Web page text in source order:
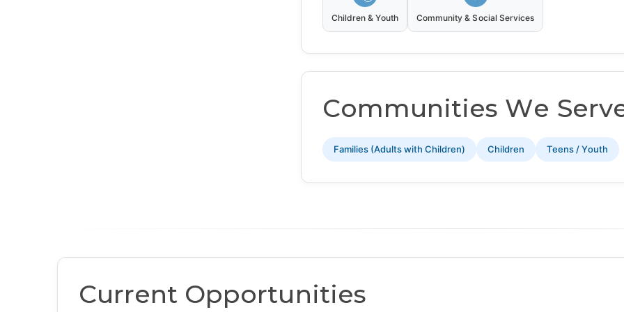
Children & Youth Community & Social Services
Communities We
Families (Adults with Children) Children Teens / Youth
Current Opportunities